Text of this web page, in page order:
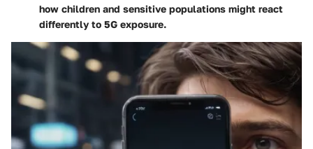
how children and sensitive populations might react
differently to 5G exposure.